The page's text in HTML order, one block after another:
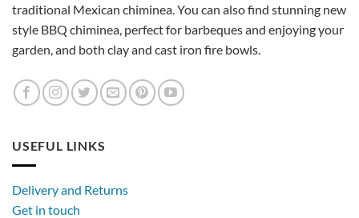
traditional Mexican chiminea. You can also find stunning new
style BBQ chiminea, perfect for barbeques and enjoying your
garden, and both clay and cast iron fire bowls.
USEFUL LINKS
Delivery and Returns
Get in touch